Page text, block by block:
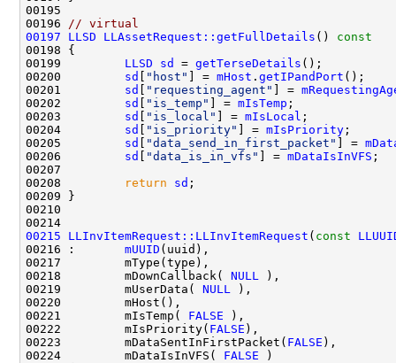
00196
// virtual
00197
LLSD LLAssetRequest::getFullDetails ()
const
00198
00199 LLSD sd = getTerseDetails
00200 sd "host" ] = mHost . getIPandPort
00201 sd "requesting_agent" ] =
00202 sd "is_temp" ] = mIsTemp
00203 sd "is_local" ] = mIsLocal
00204 sd "is_priority" ] = mIsPriority
00205 sd "data_send_in_first_packet" ] =
00206 sd "data_is_in_vfs" ] = mDataIsInVFS
00208
return sd
00215
LLInvItemRequest::LLInvItemRequest ( const
00216 : mUUID
00218         mDownCallback( NULL
00219         mUserData( NULL
00221         mIsTemp( FALSE
00222         mIsPriority( FALSE
00223         mDataSentInFirstPacket( FALSE
00224         mDataIsInVFS( FALSE